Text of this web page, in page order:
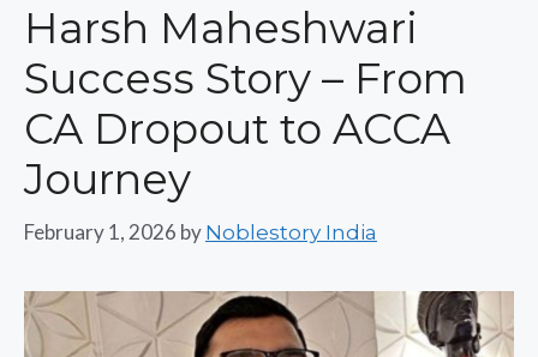
Harsh Maheshwari
Success Story – From
CA Dropout to ACCA
Journey
February 1, 2026 by Noblestory India